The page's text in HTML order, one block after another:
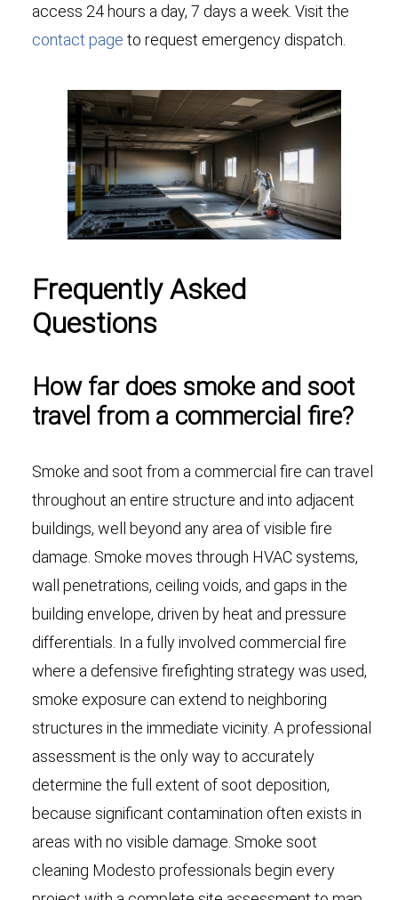
access 24 hours a day, 7 days a week. Visit the
contact page to request emergency dispatch.
Frequently Asked
Questions
How far does smoke and soot
travel from a commercial fire?
Smoke and soot from a commercial fire can travel
throughout an entire structure and into adjacent
buildings, well beyond any area of visible fire
damage. Smoke moves through HVAC systems,
wall penetrations, ceiling voids, and gaps in the
building envelope, driven by heat and pressure
differentials. In a fully involved commercial fire
where a defensive firefighting strategy was used,
smoke exposure can extend to neighboring
structures in the immediate vicinity. A professional
assessment is the only way to accurately
determine the full extent of soot deposition,
because significant contamination often exists in
areas with no visible damage. Smoke soot
cleaning Modesto professionals begin every